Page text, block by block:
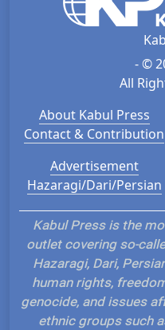
- ©
All
About Kabul Press
Contact & Contribution
Advertisement
Hazaragi/Dari/Persian
Kabul Press is the
outlet covering so-
Hazaragi, Dari,
human rights,
genocide, and issues
ethnic groups such